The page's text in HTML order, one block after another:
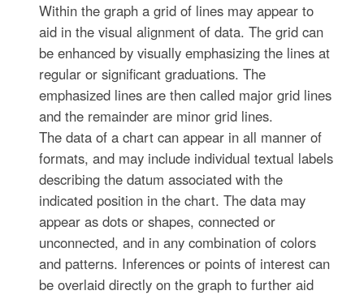
Within the graph a grid of lines may appear to
aid in the visual alignment of data. The grid can
be enhanced by visually emphasizing the lines at
regular or significant graduations. The
emphasized lines are then called major grid lines
and the remainder are minor grid lines.
The data of a chart can appear in all manner of
formats, and may include individual textual labels
describing the datum associated with the
indicated position in the chart. The data may
appear as dots or shapes, connected or
unconnected, and in any combination of colors
and patterns. Inferences or points of interest can
be overlaid directly on the graph to further aid